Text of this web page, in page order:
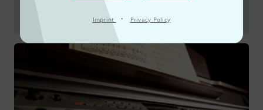
Imprint · Privacy Policy
Yamaha P-525 Recensione (REVIEW) ITA + Subtitles
Play